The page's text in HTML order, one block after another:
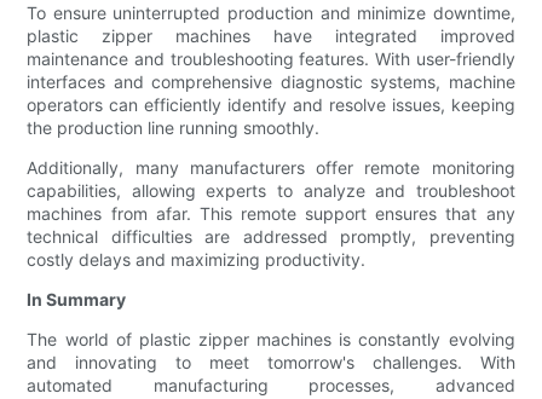
To ensure uninterrupted production and minimize downtime,
plastic zipper machines have integrated improved
maintenance and troubleshooting features. With user-friendly
interfaces and comprehensive diagnostic systems, machine
operators can efficiently identify and resolve issues, keeping
the production line running smoothly.
Additionally, many manufacturers offer remote monitoring
capabilities, allowing experts to analyze and troubleshoot
machines from afar. This remote support ensures that any
technical difficulties are addressed promptly, preventing
costly delays and maximizing productivity.
In Summary
The world of plastic zipper machines is constantly evolving
and innovating to meet tomorrow's challenges. With
automated manufacturing processes, advanced